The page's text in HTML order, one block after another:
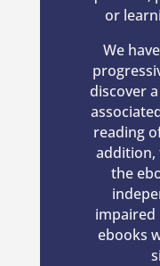
or
We
discover
reading
addition,
the
impaired
ebooks